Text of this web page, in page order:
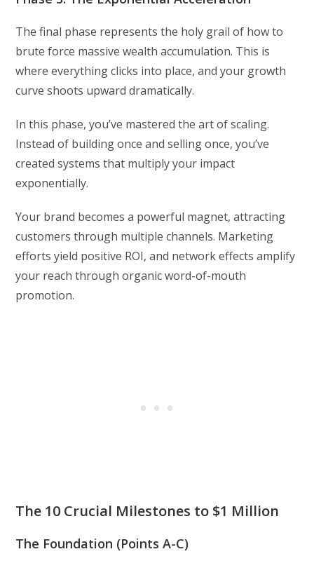
The final phase represents the holy grail of how to
brute force massive wealth accumulation. This is
where everything clicks into place, and your growth
curve shoots upward dramatically.
In this phase, you’ve mastered the art of scaling.
Instead of building once and selling once, you’ve
created systems that multiply your impact
exponentially.
Your brand becomes a powerful magnet, attracting
customers through multiple channels. Marketing
efforts yield positive ROI, and network effects amplify
your reach through organic word-of-mouth
promotion.
The 10 Crucial Milestones to $1 Million
The Foundation (Points A-C)